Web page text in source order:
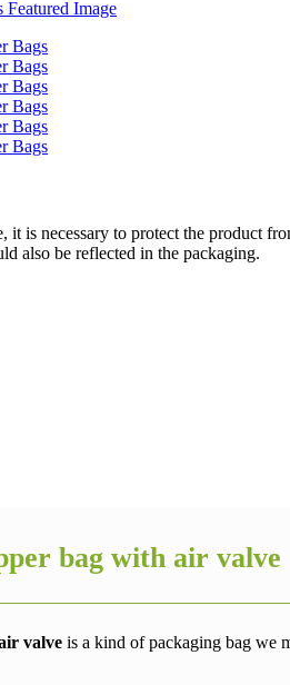
is necessary to protect the product
also be reflected in the packaging.
bag with air valve
valve is a kind of packaging bag we